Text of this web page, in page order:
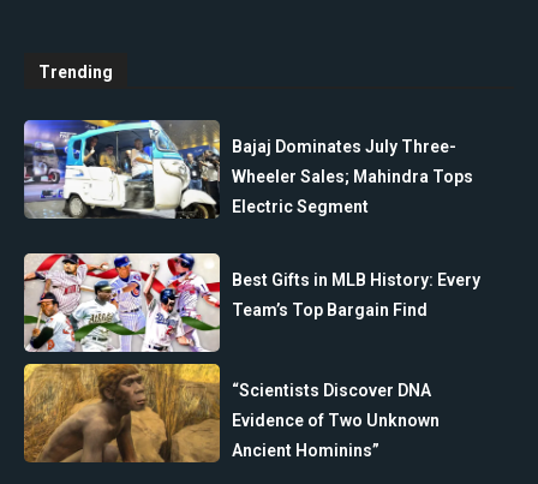
Trending
Bajaj Dominates July Three-
Wheeler Sales; Mahindra Tops
Electric Segment
Best Gifts in MLB History: Every
Team’s Top Bargain Find
“Scientists Discover DNA
Evidence of Two Unknown
Ancient Hominins”